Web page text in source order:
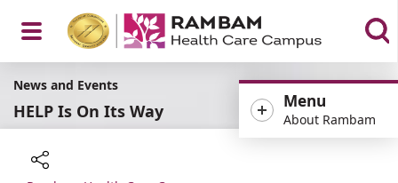
Open
Menu
About Rambam
News and Events
HELP Is On Its Way